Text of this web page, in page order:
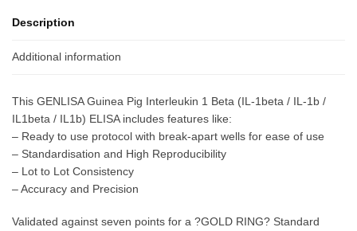
Description
Additional information
This GENLISA Guinea Pig Interleukin 1 Beta (IL-1beta / IL-1b /
IL1beta / IL1b) ELISA includes features like:
– Ready to use protocol with break-apart wells for ease of use
– Standardisation and High Reproducibility
– Lot to Lot Consistency
– Accuracy and Precision
Validated against seven points for a ?GOLD RING? Standard